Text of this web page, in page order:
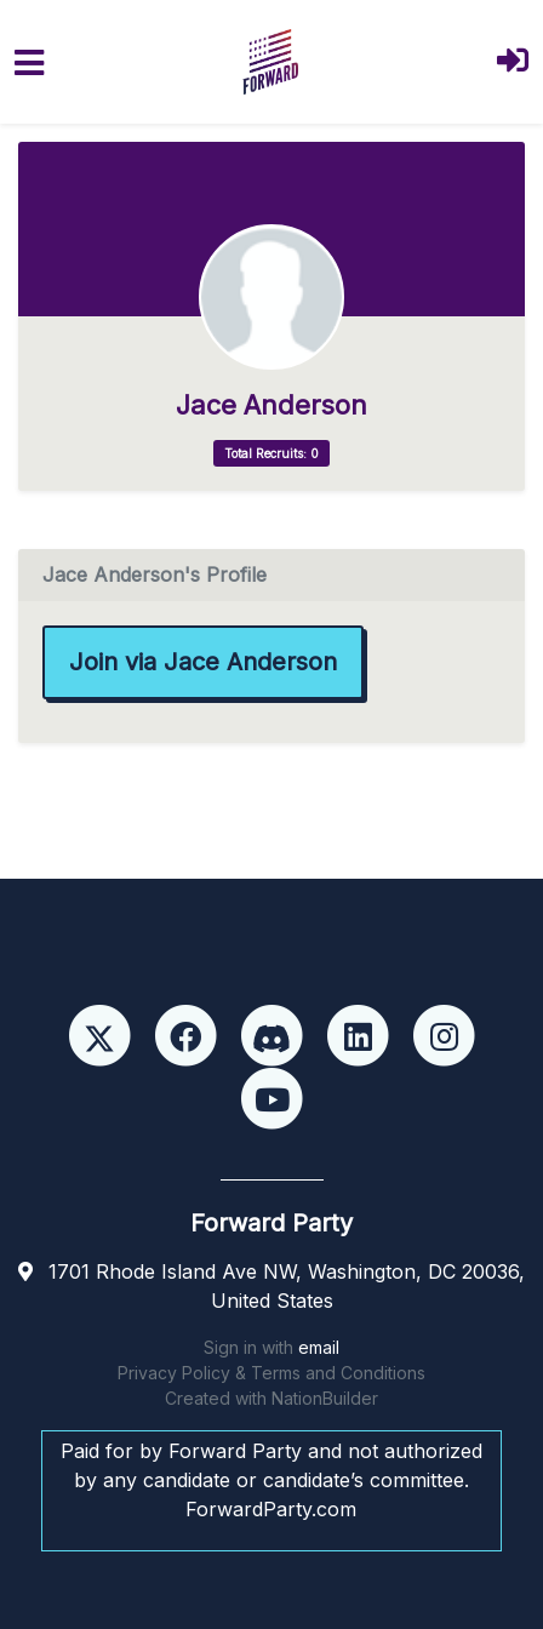
Jace Anderson
Total Recruits: 0
Jace Anderson's Profile
Join via Jace Anderson
Forward Party
1701 Rhode Island Ave NW, Washington, DC 20036,
United States
Sign in with email
Privacy Policy & Terms and Conditions
Created with NationBuilder
Paid for by Forward Party and not authorized
by any candidate or candidate’s committee.
ForwardParty.com